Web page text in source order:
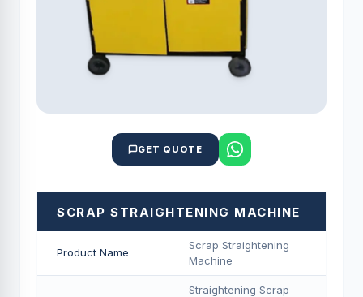
GET QUOTE
SCRAP STRAIGHTENING MACHINE
Product Name
Scrap Straightening
Machine
Straightening Scrap